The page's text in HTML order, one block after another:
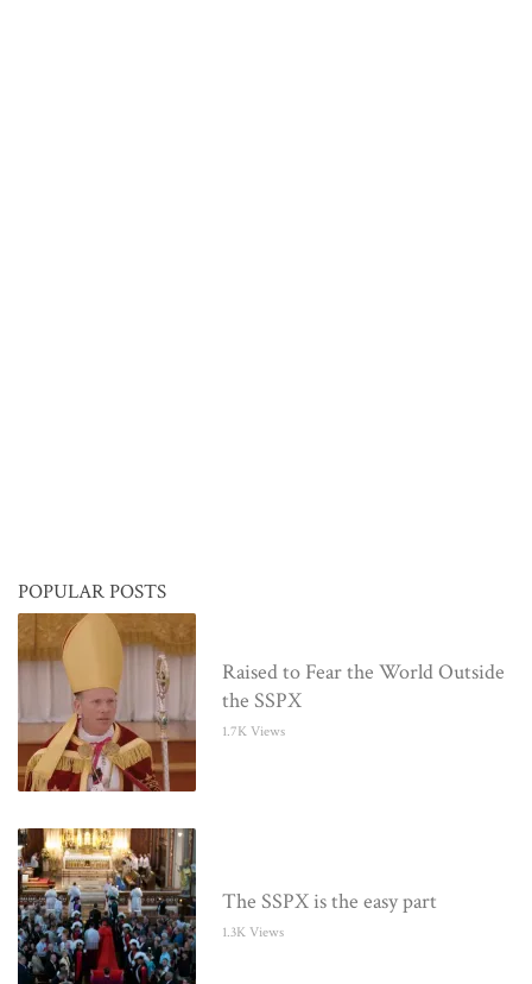
POPULAR POSTS
Raised to Fear the World Outside
the SSPX
1.7K Views
The SSPX is the easy part
1.3K Views